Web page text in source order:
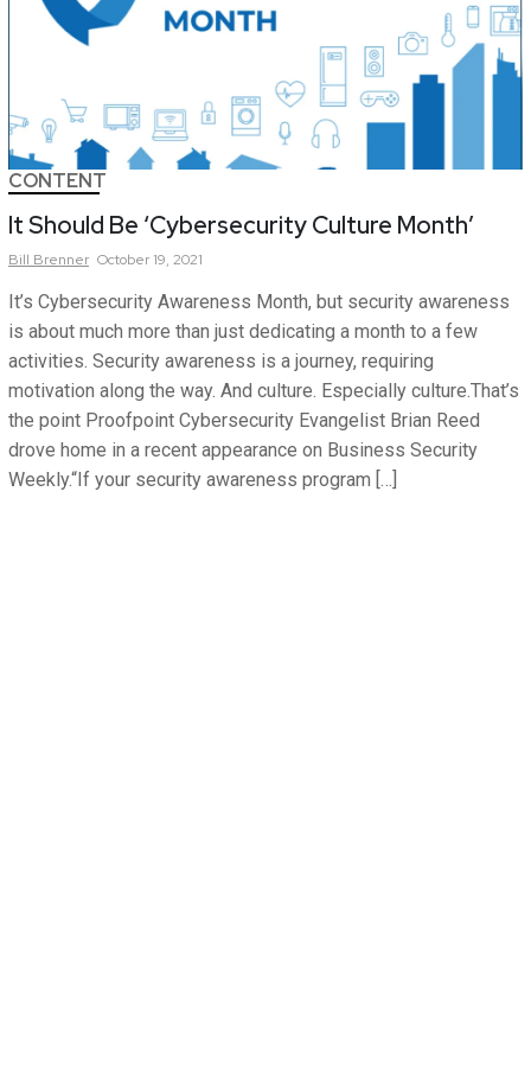
CONTENT
It Should Be ‘Cybersecurity Culture Month’
Bill Brenner October 19, 2021
It’s Cybersecurity Awareness Month, but security awareness
is about much more than just dedicating a month to a few
activities. Security awareness is a journey, requiring
motivation along the way. And culture. Especially culture.That’s
the point Proofpoint Cybersecurity Evangelist Brian Reed
drove home in a recent appearance on Business Security
Weekly.“If your security awareness program […]